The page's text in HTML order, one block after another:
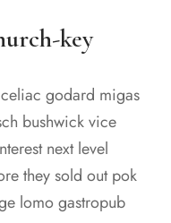
key
godard migas
bushwick vice
next level
they sold out pok
lomo gastropub